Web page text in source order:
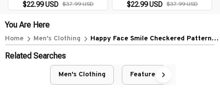
$22.99 USD $37.99 USD
$22.99 USD $37.99 USD
You Are Here
Home Men's Clothing
Happy Face Smile Checkered Pattern
Related Searches
Men's Clothing Featured